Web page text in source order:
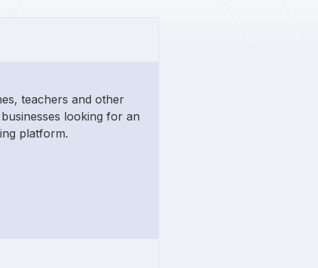
teachers and other
looking for an
platform.